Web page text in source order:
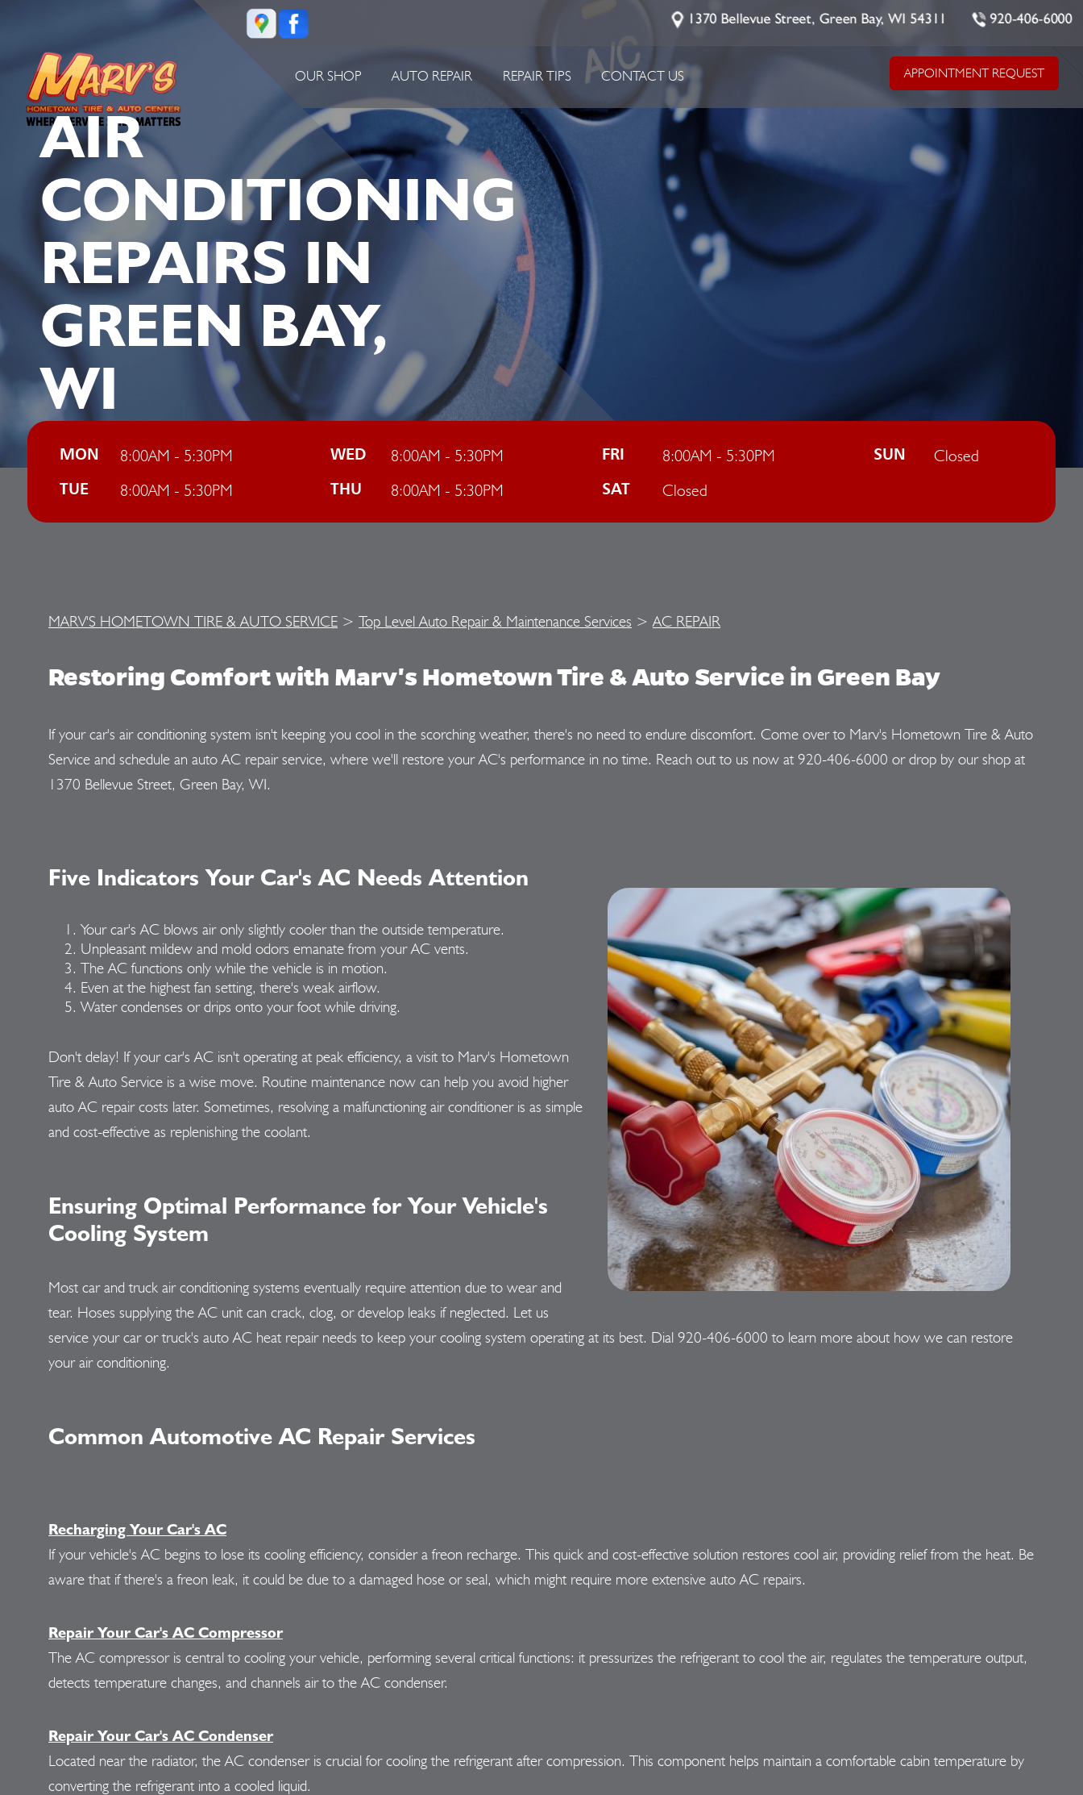
OUR SHOP AUTO REPAIR REPAIR TIPS CONTACT US
1370 Bellevue Street, Green Bay, WI 54311 920-406-6000
APPOINTMENT REQUEST
AIR
CONDITIONING
REPAIRS IN
GREEN BAY,
WI
MON 8:00AM - 5:30PM WED 8:00AM - 5:30PM FRI 8:00AM - 5:30PM SUN Closed
TUE 8:00AM - 5:30PM THU 8:00AM - 5:30PM SAT Closed
MARV'S HOMETOWN TIRE & AUTO SERVICE > Top Level Auto Repair & Maintenance Services > AC REPAIR
Restoring Comfort with Marv's Hometown Tire & Auto Service in Green Bay
If your car's air conditioning system isn't keeping you cool in the scorching weather, there's no need to endure discomfort. Come over to Marv's Hometown Tire & Auto
Service and schedule an auto AC repair service, where we'll restore your AC's performance in no time. Reach out to us now at 920-406-6000 or drop by our shop at
1370 Bellevue Street, Green Bay, WI.
Five Indicators Your Car's AC Needs Attention
Your car's AC blows air only slightly cooler than the outside temperature.
Unpleasant mildew and mold odors emanate from your AC vents.
The AC functions only while the vehicle is in motion.
Even at the highest fan setting, there's weak airflow.
Water condenses or drips onto your foot while driving.
Don't delay! If your car's AC isn't operating at peak efficiency, a visit to Marv's Hometown
Tire & Auto Service is a wise move. Routine maintenance now can help you avoid higher
auto AC repair costs later. Sometimes, resolving a malfunctioning air conditioner is as simple
and cost-effective as replenishing the coolant.
Ensuring Optimal Performance for Your Vehicle's
Cooling System
Most car and truck air conditioning systems eventually require attention due to wear and
tear. Hoses supplying the AC unit can crack, clog, or develop leaks if neglected. Let us
service your car or truck's auto AC heat repair needs to keep your cooling system operating at its best. Dial 920-406-6000 to learn more about how we can restore
your air conditioning.
Common Automotive AC Repair Services
Recharging Your Car's AC
If your vehicle's AC begins to lose its cooling efficiency, consider a freon recharge. This quick and cost-effective solution restores cool air, providing relief from the heat. Be
aware that if there's a freon leak, it could be due to a damaged hose or seal, which might require more extensive auto AC repairs.
Repair Your Car's AC Compressor
The AC compressor is central to cooling your vehicle, performing several critical functions: it pressurizes the refrigerant to cool the air, regulates the temperature output,
detects temperature changes, and channels air to the AC condenser.
Repair Your Car's AC Condenser
Located near the radiator, the AC condenser is crucial for cooling the refrigerant after compression. This component helps maintain a comfortable cabin temperature by
converting the refrigerant into a cooled liquid.